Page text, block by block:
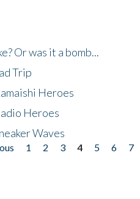
Or was it a bomb...
Trip
Heroes
Heroes
Waves
1 2 3 4 5 6 7